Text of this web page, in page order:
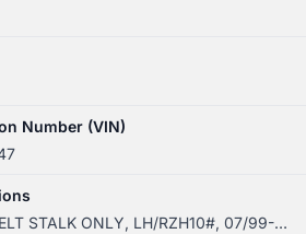
Number (VIN)
STALK ONLY, LH/RZH10#, 07/99-…